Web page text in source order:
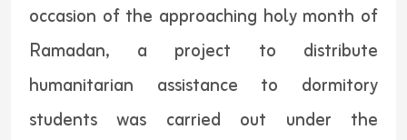
occasion of the approaching holy month of
Ramadan, a project to distribute
humanitarian assistance to dormitory
students was carried out under the